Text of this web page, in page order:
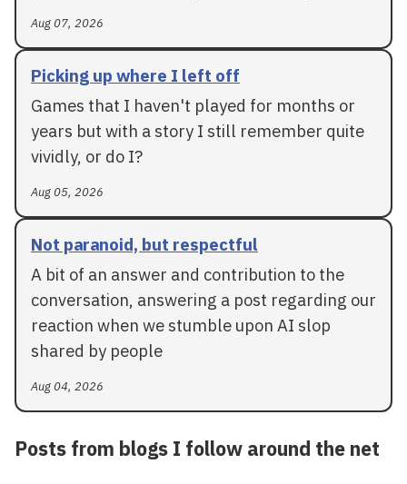
Aug 07, 2026
Picking up where I left off
Games that I haven't played for months or
years but with a story I still remember quite
vividly, or do I?
Aug 05, 2026
Not paranoid, but respectful
A bit of an answer and contribution to the
conversation, answering a post regarding our
reaction when we stumble upon AI slop
shared by people
Aug 04, 2026
Posts from blogs I follow around the net